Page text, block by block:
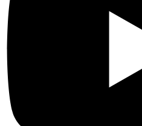
Milbry Polk
, WINGS Co-
Lindbergh Foundation’s,
March 30, 2011 at Sun ‘n Fun,
Established in 2003, the
periodically for outstanding
exemplifies great dedication
world. Past recpients Of The